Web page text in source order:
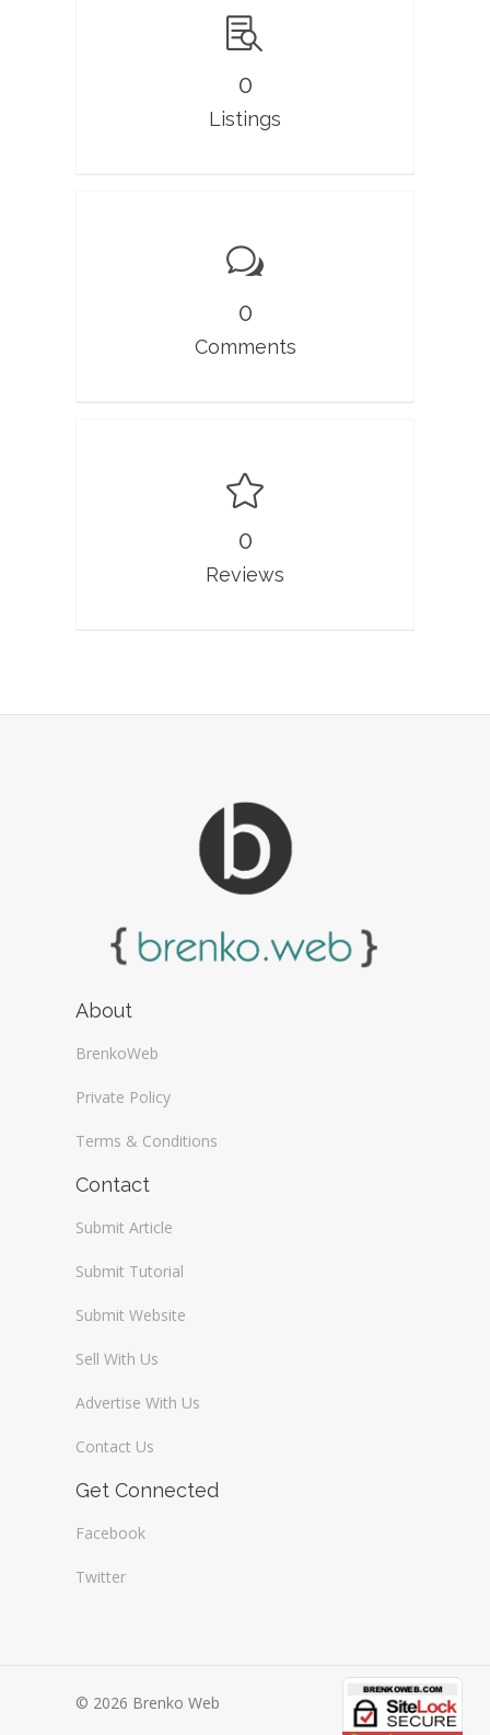
0
Listings
0
Comments
0
Reviews
About
BrenkoWeb
Private Policy
Terms & Conditions
Contact
Submit Article
Submit Tutorial
Submit Website
Sell With Us
Advertise With Us
Contact Us
Get Connected
Facebook
Twitter
© 2026 Brenko Web